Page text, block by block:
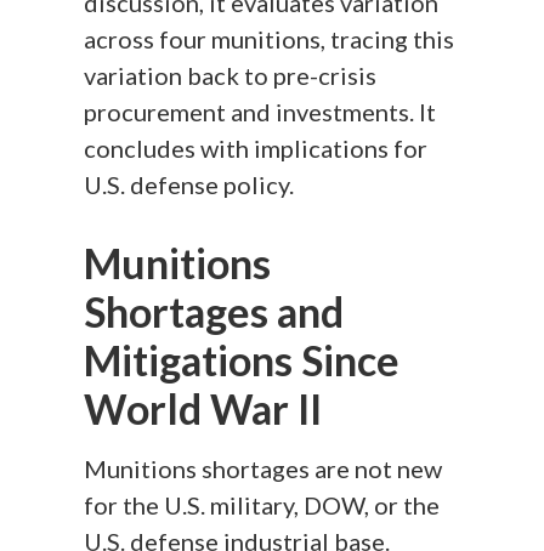
across four munitions, tracing this
variation back to pre-crisis
procurement and investments. It
concludes with implications for
U.S. defense policy.
Munitions
Shortages and
Mitigations Since
World War II
Munitions shortages are not new
for the U.S. military, DOW, or the
U.S. defense industrial base.